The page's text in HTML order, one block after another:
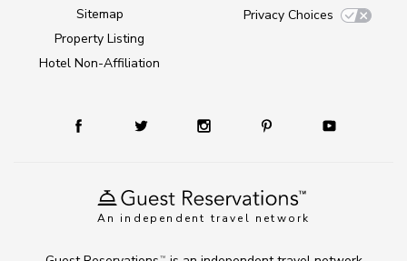
An independent travel network
Sitemap
Property Listing
Hotel Non-Affiliation
Privacy Choices
TM